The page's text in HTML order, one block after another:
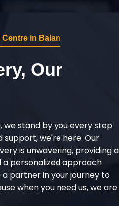
in Balan
Our
we stand by you every step
support, we're here. Our
is unwavering, providing a
a personalized approach
partner in your journey to
when you need us, we are